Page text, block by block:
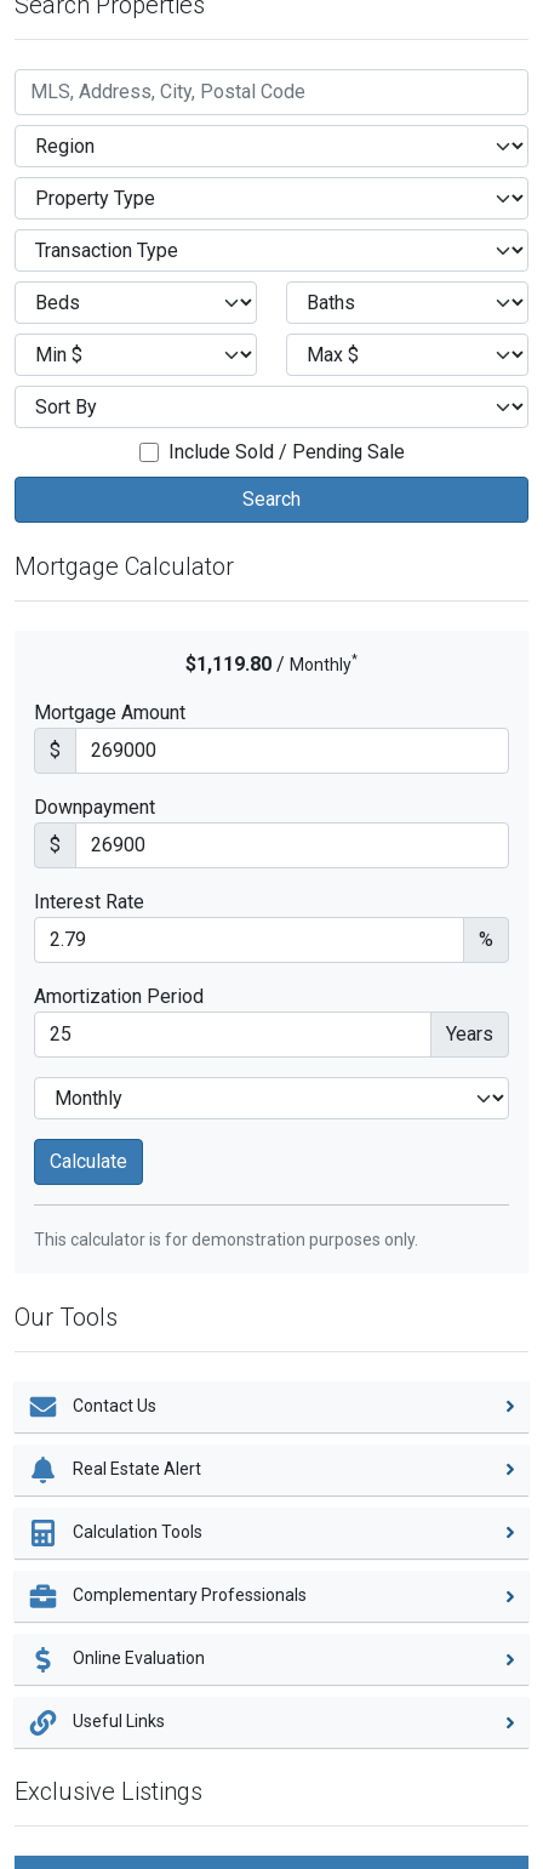
Include Sold / Pending Sale
Mortgage Calculator
$1,119.80 / Monthly*
Mortgage Amount
$
Downpayment
$
Interest Rate
%
Amortization Period
Years
This calculator is for demonstration purposes only.
Our Tools
Contact Us
Real Estate Alert
Calculation Tools
Complementary Professionals
Online Evaluation
Useful Links
Exclusive Listings